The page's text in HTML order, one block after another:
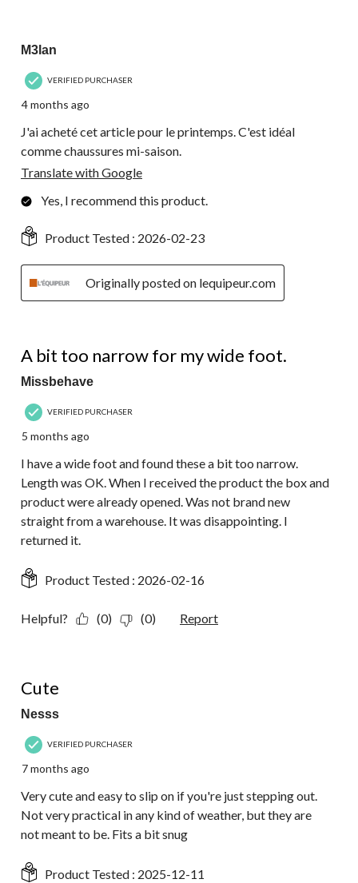
M3lan
VERIFIED PURCHASER
4 months ago
J'ai acheté cet article pour le printemps. C'est idéal
comme chaussures mi-saison.
Translate with Google
Yes, I recommend this product.
Product Tested : 2026-02-23
Originally posted on lequipeur.com
A bit too narrow for my wide foot.
Missbehave
VERIFIED PURCHASER
5 months ago
I have a wide foot and found these a bit too narrow.
Length was OK. When I received the product the box and
product were already opened. Was not brand new
straight from a warehouse. It was disappointing. I
returned it.
Product Tested : 2026-02-16
Helpful? (0) (0) Report
Cute
Nesss
VERIFIED PURCHASER
7 months ago
Very cute and easy to slip on if you're just stepping out.
Not very practical in any kind of weather, but they are
not meant to be. Fits a bit snug
Product Tested : 2025-12-11